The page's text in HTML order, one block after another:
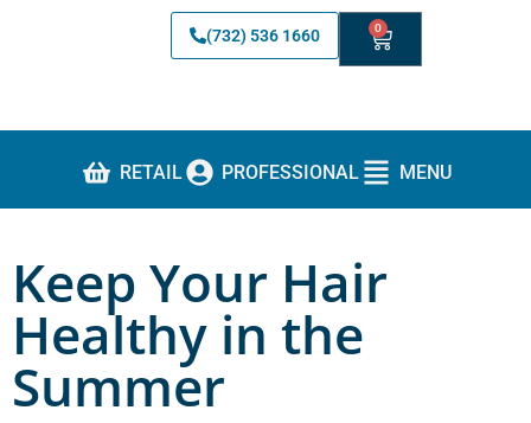
(732) 536 1660 0
RETAIL PROFESSIONAL MENU
Keep Your Hair
Healthy in the
Summer